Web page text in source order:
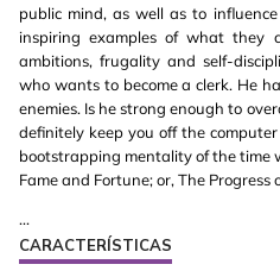
public mind, as well as to
inspiring examples of what they
ambitions, frugality and self-
who wants to become a clerk. He
enemies. Is he strong enough to
definitely keep you off the
bootstrapping mentality of the time
Fame and Fortune; or, The Progress
...
CARACTERÍSTICAS